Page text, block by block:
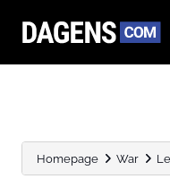
Homepage War